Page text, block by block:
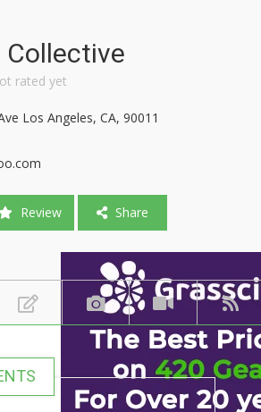
Collective
rated yet
Los Angeles, CA, 90011
Review Share